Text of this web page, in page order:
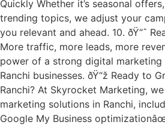
Quickly Whether it’s seasonal
trending topics, we adjust your
you relevant and ahead. 10. ðŸ“ˆ
More traffic, more leads, more
power of a strong digital
Ranchi businesses. ðŸ“ž Ready to
Ranchi? At Skyrocket Marketing,
marketing solutions in Ranchi,
Google My Business